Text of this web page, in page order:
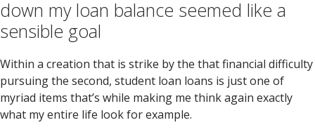
down my loan balance seemed like a
sensible goal
Within a creation that is strike by the that financial difficulty
pursuing the second, student loan loans is just one of
myriad items that’s while making me think again exactly
what my entire life look for example.